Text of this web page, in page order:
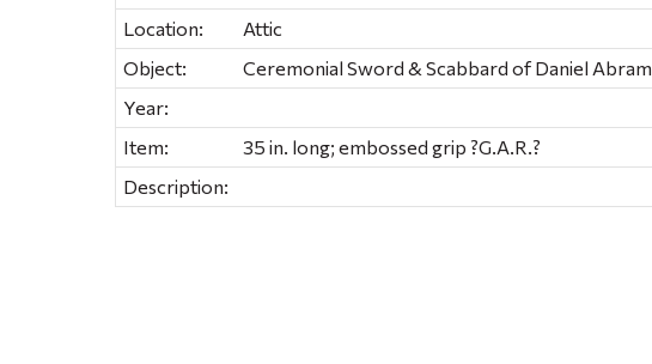
Location:
Attic
Object:
Ceremonial Sword & Scabbard of Daniel Abram
Year:
Item:
35 in. long; embossed grip ?G.A.R.?
Description: